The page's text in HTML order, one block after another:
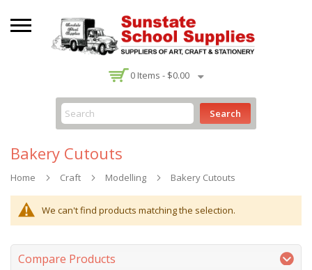
0Items -- $0.00
Search
Bakery Cutouts
Home Craft Modelling Bakery Cutouts
We can't find products matching the selection.
Compare Products